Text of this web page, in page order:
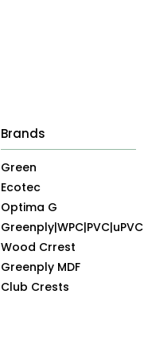
Brands
Green
Ecotec
Optima G
Greenply|WPC|PVC|uPVC
Wood Crrest
Greenply MDF
Club Crests